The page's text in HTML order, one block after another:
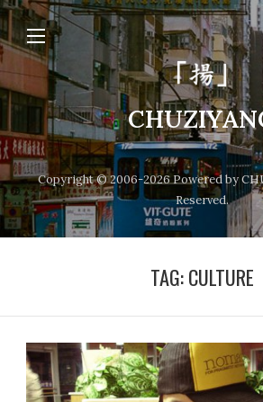
Copyright © 2006-2026 Powered by
Reserved.
TAG:CULTURE